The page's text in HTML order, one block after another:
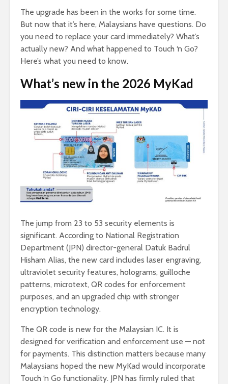
The upgrade has been in the works for some time.
But now that it’s here, Malaysians have questions. Do
you need to replace your card immediately? What’s
actually new? And what happened to Touch ‘n Go?
Here’s what you need to know.
What’s new in the 2026 MyKad
The jump from 23 to 53 security elements is
significant. According to National Registration
Department (JPN) director-general Datuk Badrul
Hisham Alias, the new card includes laser engraving,
ultraviolet security features, holograms, guilloche
patterns, microtext, QR codes for enforcement
purposes, and an upgraded chip with stronger
encryption technology.
The QR code is new for the Malaysian IC. It is
designed for verification and enforcement use — not
for payments. This distinction matters because many
Malaysians hoped the new MyKad would incorporate
Touch ‘n Go functionality. JPN has firmly ruled that